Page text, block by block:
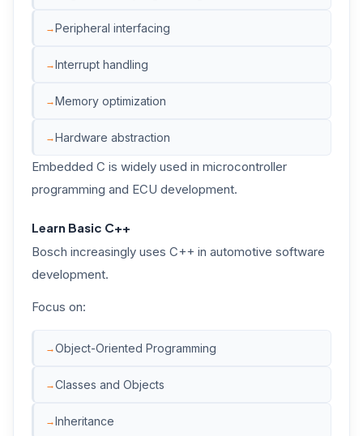
Peripheral interfacing
Interrupt handling
Memory optimization
Hardware abstraction
Embedded C is widely used in microcontroller
programming and ECU development.
Learn Basic C++
Bosch increasingly uses C++ in automotive software
development.
Focus on:
Object-Oriented Programming
Classes and Objects
Inheritance